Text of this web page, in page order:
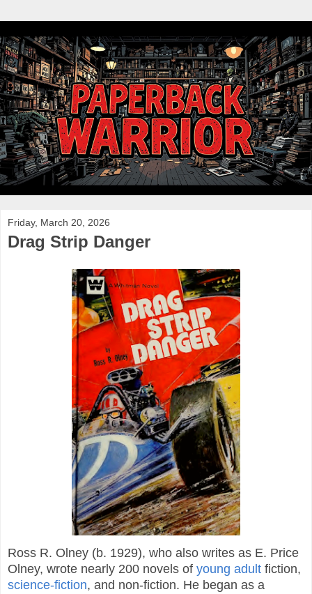
Friday, March 20, 2026
Drag Strip Danger
Ross R. Olney (b. 1929), who also writes as E. Price
Olney, wrote nearly 200 novels of young adult fiction,
science-fiction, and non-fiction. He began as a